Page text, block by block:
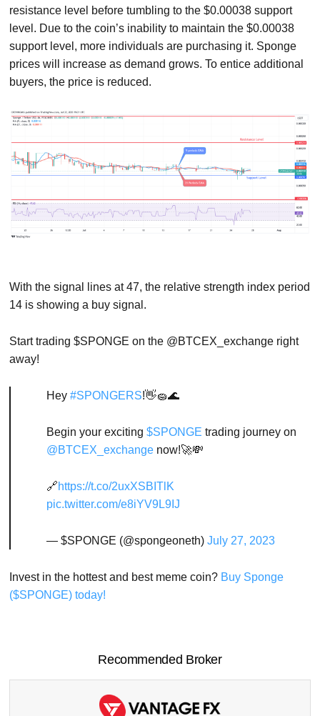
resistance level before tumbling to the $0.00038 support
level. Due to the coin’s inability to maintain the $0.00038
support level, more individuals are purchasing it. Sponge
prices will increase as demand grows. To entice additional
buyers, the price is reduced.
With the signal lines at 47, the relative strength index period
14 is showing a buy signal.
Start trading $SPONGE on the @BTCEX_exchange right
away!
Hey#SPONGERS!👋🧽🌊
Begin your exciting$SPONGE trading journey on
@BTCEX_exchange now!🚀💸
🔗https://t.co/2uxXSBITlK
pic.twitter.com/e8iYV9L9IJ
— $SPONGE (@spongeoneth)July 27, 2023
Invest in the hottest and best meme coin? Buy Sponge
($SPONGE) today!
Recommended Broker